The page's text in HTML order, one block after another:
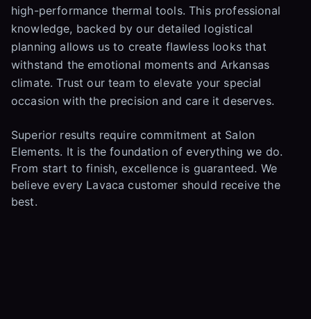
high-performance thermal tools. This professional
knowledge, backed by our detailed logistical
planning allows us to create flawless looks that
withstand the emotional moments and Arkansas
climate. Trust our team to elevate your special
occasion with the precision and care it deserves.
Superior results require commitment at Salon
Elements. It is the foundation of everything we do.
From start to finish, excellence is guaranteed. We
believe every Lavaca customer should receive the
best.